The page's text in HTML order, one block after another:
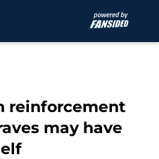
reinforcement
may have